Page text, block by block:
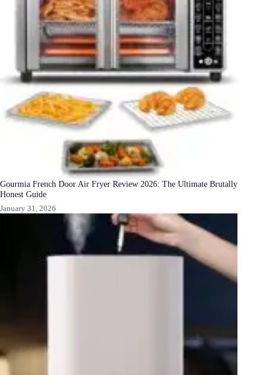
Gourmia French Door Air Fryer Review 2026: The Ultimate Brutally
Honest Guide
January 31, 2026